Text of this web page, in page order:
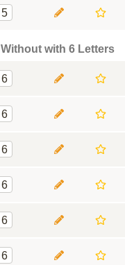
5
Without with 6 Letters
6
6
6
6
6
6